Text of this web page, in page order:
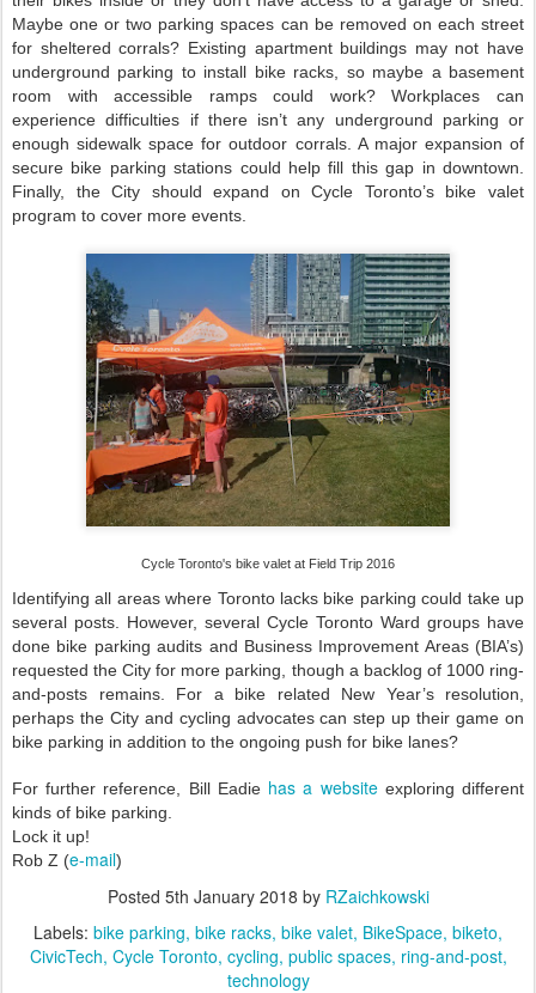
Maybe one or two parking spaces can be removed on each street
for sheltered corrals? Existing apartment buildings may not have
underground parking to install bike racks, so maybe a basement
room with accessible ramps could work? Workplaces can
experience difficulties if there isn’t any underground parking or
enough sidewalk space for outdoor corrals. A major expansion of
secure bike parking stations could help fill this gap in downtown.
Finally, the City should expand on Cycle Toronto’s bike valet
program to cover more events.
Cycle Toronto's bike valet at Field Trip 2016
Identifying all areas where Toronto lacks bike parking could take up
several posts. However, several Cycle Toronto Ward groups have
done bike parking audits and Business Improvement Areas (BIA’s)
requested the City for more parking, though a backlog of 1000 ring-
and-posts remains. For a bike related New Year’s resolution,
perhaps the City and cycling advocates can step up their game on
bike parking in addition to the ongoing push for bike lanes?
For further reference, Bill Eadie has a websiteexploring different
kinds of bike parking.
Lock it up!
Rob Z (e-mail)
Posted 5th January 2018 by RZaichkowski
Labels: bike parking bike racks bike valet BikeSpace biketo
CivicTech Cycle Toronto cycling public spaces ring-and-post
technology